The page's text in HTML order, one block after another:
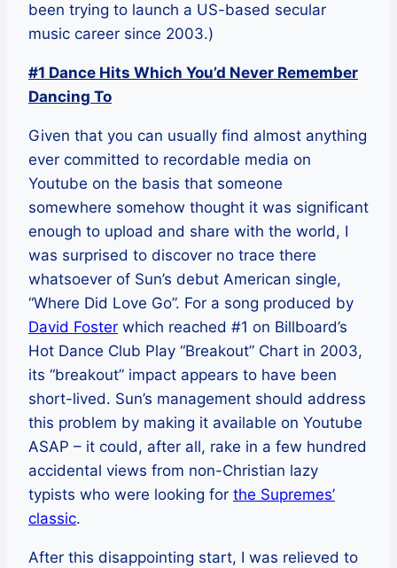
been trying to launch a US-based secular
music career since 2003.)
#1 Dance Hits Which You’d Never Remember
Dancing To
Given that you can usually find almost anything
ever committed to recordable media on
Youtube on the basis that someone
somewhere somehow thought it was significant
enough to upload and share with the world, I
was surprised to discover no trace there
whatsoever of Sun’s debut American single,
“Where Did Love Go”. For a song produced by
David Foster which reached #1 on Billboard’s
Hot Dance Club Play “Breakout” Chart in 2003,
its “breakout” impact appears to have been
short-lived. Sun’s management should address
this problem by making it available on Youtube
ASAP – it could, after all, rake in a few hundred
accidental views from non-Christian lazy
typists who were looking for the Supremes’
classic.
After this disappointing start, I was relieved to